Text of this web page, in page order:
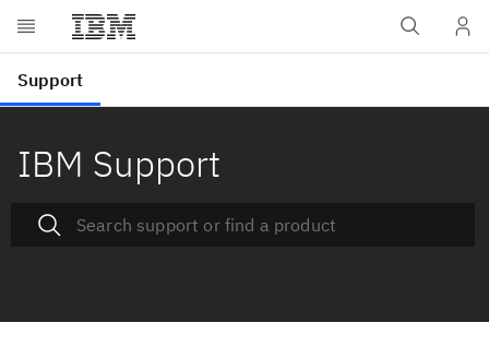
IBM Support